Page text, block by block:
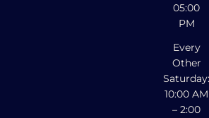
05:00
PM
Every
Other
Saturday:
10:00 AM
– 2:00